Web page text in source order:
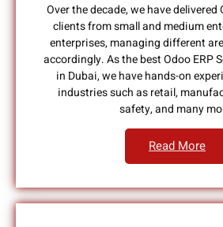
Over the decade, we have
clients from small and medium
enterprises, managing different
accordingly. As the best Odoo ERP
in Dubai, we have hands-on
industries such as retail,
safety, and many
Read More